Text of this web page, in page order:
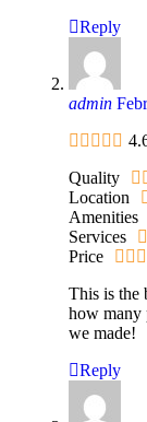
Reply
admin
Quality
Location
Amenities
Services
Price
This is the
how many
we made!
Reply